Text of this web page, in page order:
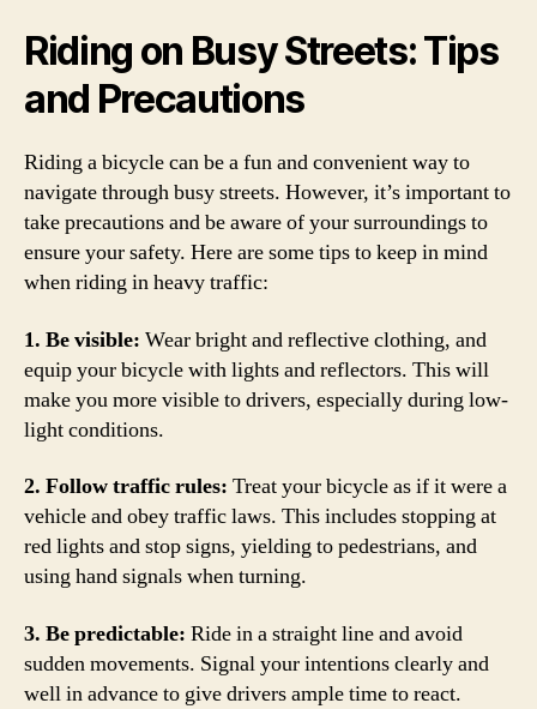
Riding on Busy Streets: Tips
and Precautions
Riding a bicycle can be a fun and convenient way to
navigate through busy streets. However, it’s important to
take precautions and be aware of your surroundings to
ensure your safety. Here are some tips to keep in mind
when riding in heavy traffic:
1. Be visible: Wear bright and reflective clothing, and
equip your bicycle with lights and reflectors. This will
make you more visible to drivers, especially during low-
light conditions.
2. Follow traffic rules: Treat your bicycle as if it were a
vehicle and obey traffic laws. This includes stopping at
red lights and stop signs, yielding to pedestrians, and
using hand signals when turning.
3. Be predictable: Ride in a straight line and avoid
sudden movements. Signal your intentions clearly and
well in advance to give drivers ample time to react.